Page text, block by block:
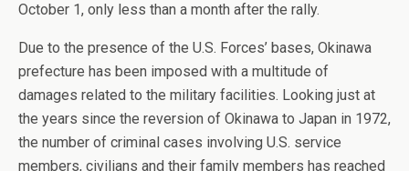
October 1, only less than a month after the rally.
Due to the presence of the U.S. Forces’ bases, Okinawa
prefecture has been imposed with a multitude of
damages related to the military facilities. Looking just at
the years since the reversion of Okinawa to Japan in 1972,
the number of criminal cases involving U.S. service
members, civilians and their family members has reached